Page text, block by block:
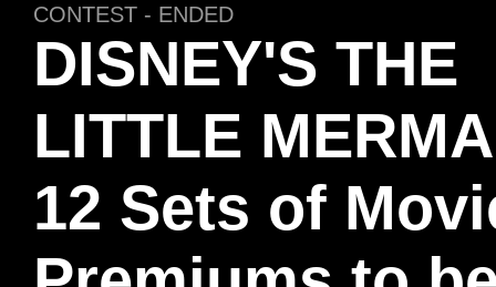
CONTEST - ENDED
DISNEY'S THE
LITTLE
12 Sets of